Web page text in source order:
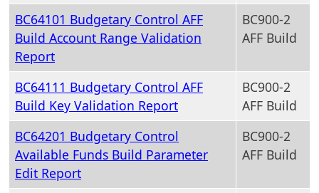
BC64101 Budgetary Control AFF
Build Account Range Validation
Report
BC900-2
AFF Build
BC64111 Budgetary Control AFF
Build Key Validation Report
BC900-2
AFF Build
BC64201 Budgetary Control
Available Funds Build Parameter
Edit Report
BC900-2
AFF Build